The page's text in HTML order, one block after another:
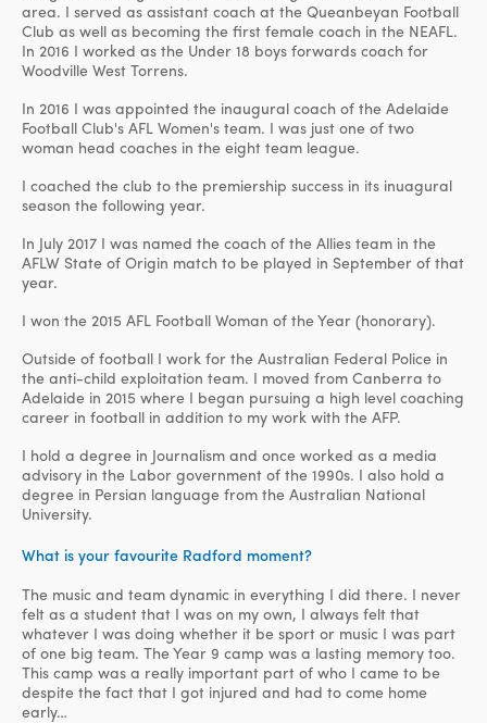
area. I served as assistant coach at the Queanbeyan Football
Club as well as becoming the first female coach in the NEAFL.
In 2016 I worked as the Under 18 boys forwards coach for
Woodville West Torrens.
In 2016 I was appointed the inaugural coach of the Adelaide
Football Club's AFL Women's team. I was just one of two
woman head coaches in the eight team league.
I coached the club to the premiership success in its inuagural
season the following year.
In July 2017 I was named the coach of the Allies team in the
AFLW State of Origin match to be played in September of that
year.
I won the 2015 AFL Football Woman of the Year (honorary).
Outside of football I work for the Australian Federal Police in
the anti-child exploitation team. I moved from Canberra to
Adelaide in 2015 where I began pursuing a high level coaching
career in football in addition to my work with the AFP.
I hold a degree in Journalism and once worked as a media
advisory in the Labor government of the 1990s. I also hold a
degree in Persian language from the Australian National
University.
What is your favourite Radford moment?
The music and team dynamic in everything I did there. I never
felt as a student that I was on my own, I always felt that
whatever I was doing whether it be sport or music I was part
of one big team. The Year 9 camp was a lasting memory too.
This camp was a really important part of who I came to be
despite the fact that I got injured and had to come home
early…